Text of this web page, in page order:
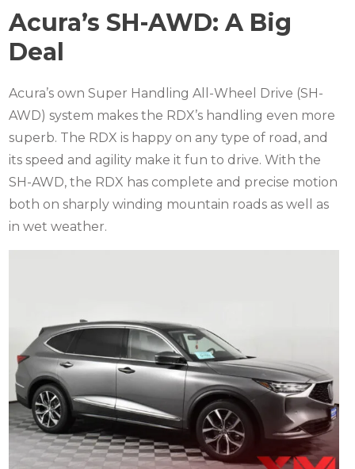
Acura’s SH-AWD: A Big
Deal
Acura’s own Super Handling All-Wheel Drive (SH-
AWD) system makes the RDX’s handling even more
superb. The RDX is happy on any type of road, and
its speed and agility make it fun to drive. With the
SH-AWD, the RDX has complete and precise motion
both on sharply winding mountain roads as well as
in wet weather.